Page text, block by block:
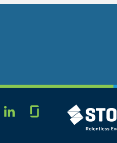
LINKEDIN
Glassdoor
STOUT LOGO